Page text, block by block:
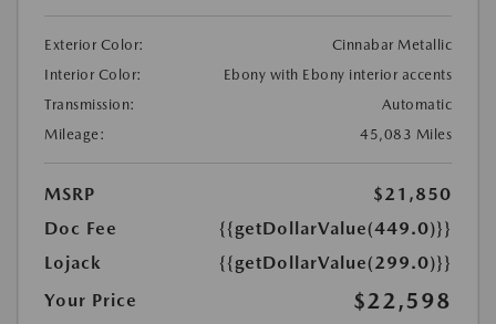
Exterior Color:
Cinnabar Metallic
Interior Color:
Ebony with Ebony interior accents
Transmission:
Automatic
Mileage:
45,083 Miles
MSRP
$21,850
Doc Fee
{{getDollarValue(449.0)}}
Lojack
{{getDollarValue(299.0)}}
Your Price
$22,598